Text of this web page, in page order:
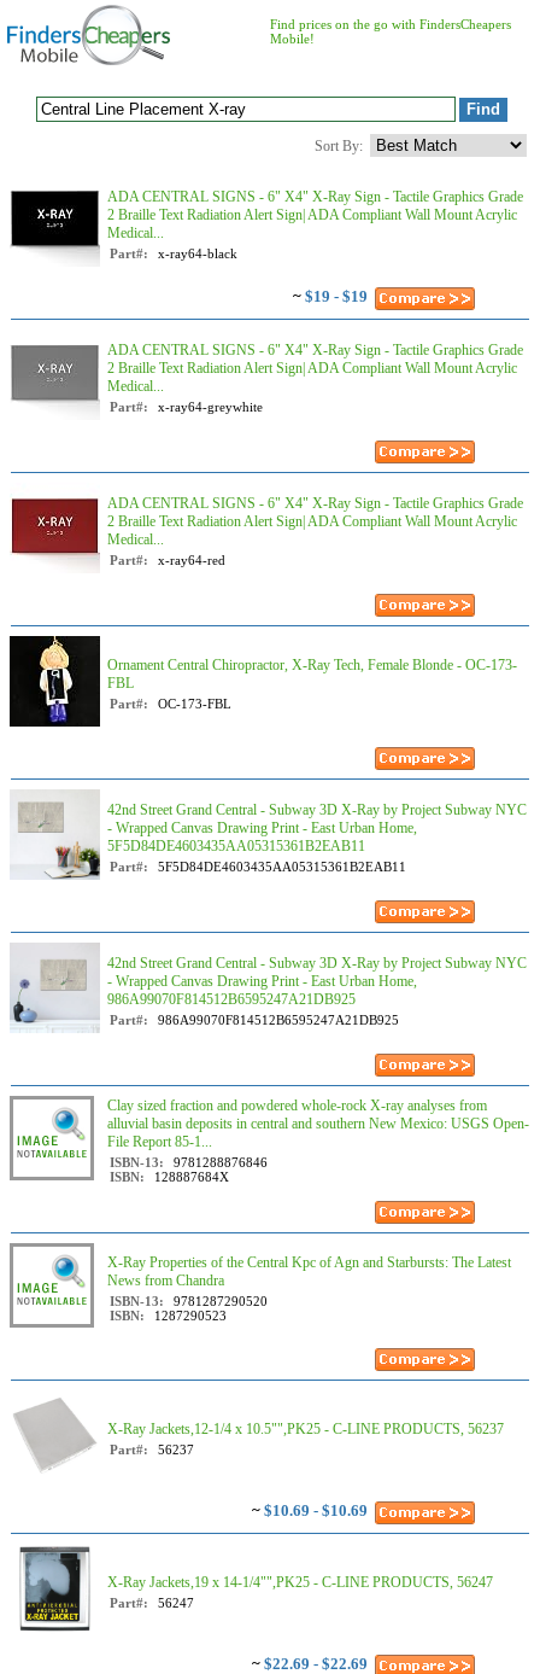
Find prices on the go with FindersCheapers
Mobile!
Sort By:
ADA CENTRAL SIGNS - 6" X4" X-Ray Sign - Tactile Graphics Grade
2 Braille Text Radiation Alert Sign| ADA Compliant Wall Mount Acrylic
Medical...
Part#: x-ray64-black
~ $19 - $19
ADA CENTRAL SIGNS - 6" X4" X-Ray Sign - Tactile Graphics Grade
2 Braille Text Radiation Alert Sign| ADA Compliant Wall Mount Acrylic
Medical...
Part#: x-ray64-greywhite
ADA CENTRAL SIGNS - 6" X4" X-Ray Sign - Tactile Graphics Grade
2 Braille Text Radiation Alert Sign| ADA Compliant Wall Mount Acrylic
Medical...
Part#: x-ray64-red
Ornament Central Chiropractor, X-Ray Tech, Female Blonde - OC-173-
FBL
Part#: OC-173-FBL
42nd Street Grand Central - Subway 3D X-Ray by Project Subway NYC
- Wrapped Canvas Drawing Print - East Urban Home,
5F5D84DE4603435AA05315361B2EAB11
Part#: 5F5D84DE4603435AA05315361B2EAB11
42nd Street Grand Central - Subway 3D X-Ray by Project Subway NYC
- Wrapped Canvas Drawing Print - East Urban Home,
986A99070F814512B6595247A21DB925
Part#: 986A99070F814512B6595247A21DB925
Clay sized fraction and powdered whole-rock X-ray analyses from
alluvial basin deposits in central and southern New Mexico: USGS Open-
File Report 85-1...
ISBN-13:
9781288876846
ISBN:
128887684X
X-Ray Properties of the Central Kpc of Agn and Starbursts: The Latest
News from Chandra
ISBN-13:
9781287290520
ISBN:
1287290523
X-Ray Jackets,12-1/4 x 10.5"",PK25 - C-LINE PRODUCTS, 56237
Part#: 56237
~ $10.69 - $10.69
X-Ray Jackets,19 x 14-1/4"",PK25 - C-LINE PRODUCTS, 56247
Part#: 56247
~ $22.69 - $22.69